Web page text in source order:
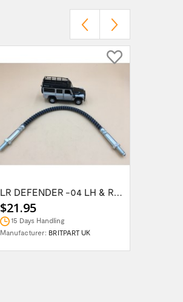
LR DEFENDER -04 LH & RH Front Brake Hose...
$21.95
15 Days Handling
Manufacturer: BRITPART UK